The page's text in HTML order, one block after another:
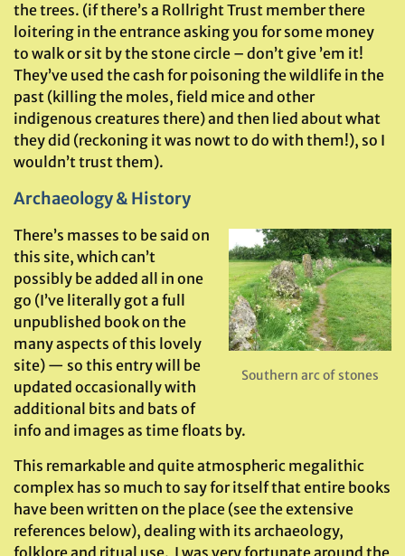
the trees. (if there’s a Rollright Trust member there
loitering in the entrance asking you for some money
to walk or sit by the stone circle – don’t give ’em it!
They’ve used the cash for poisoning the wildlife in the
past (killing the moles, field mice and other
indigenous creatures there) and then lied about what
they did (reckoning it was nowt to do with them!), so I
wouldn’t trust them).
Archaeology & History
Southern arc of stones
There’s masses to be said on
this site, which can’t
possibly be added all in one
go (I’ve literally got a full
unpublished book on the
many aspects of this lovely
site) — so this entry will be
updated occasionally with
additional bits and bats of
info and images as time floats by.
This remarkable and quite atmospheric megalithic
complex has so much to say for itself that entire books
have been written on the place (see the extensive
references below), dealing with its archaeology,
folklore and ritual use. I was very fortunate around the